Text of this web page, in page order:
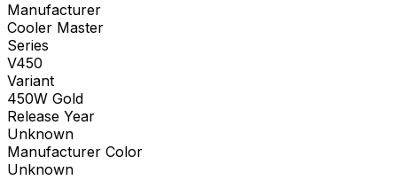
Manufacturer
Cooler Master
Series
V450
Variant
450W Gold
Release Year
Unknown
Manufacturer Color
Unknown